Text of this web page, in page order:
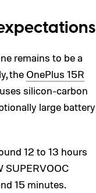
remains to be a
the OnePlus 15R
silicon-carbon
large battery
12 to 13 hours
SUPERVOOC
15 minutes.